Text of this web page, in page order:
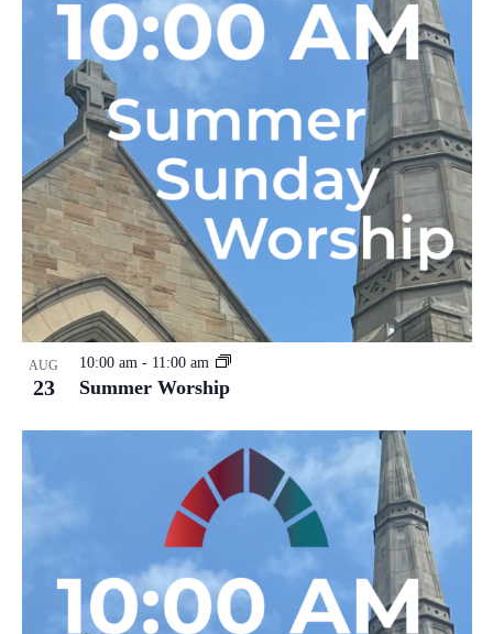
AUG
23 Summer Worship
10:00 am - 11:00 am